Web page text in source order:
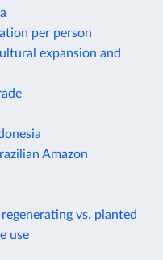
per person
expansion and
Amazon
vs. planted
use